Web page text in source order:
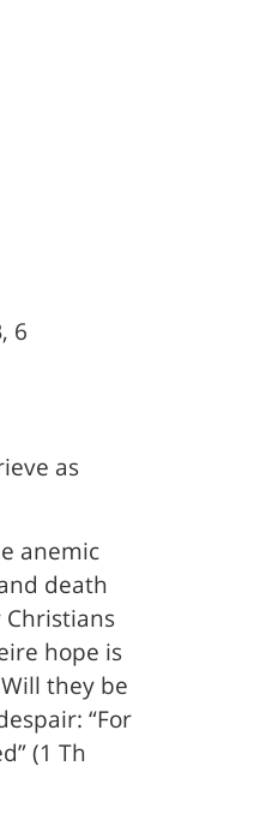
6
as
anemic
death
hope is
they be
“For
(1 Th